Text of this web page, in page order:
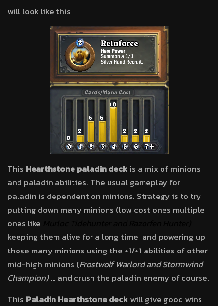
will look like this
This Hearthstone paladin deckis a mix of minions
and paladin abilities. The usual gameplay for
paladin is dependent on minions. Strategy is to try
putting down many minions (low cost ones multiple
ones like
keeping them alive for a long time and powering up
those many minions using the +1/+1 abilities of other
mid-high minions (Frostwolf Warlord andStormwind
Champion)… and crush the paladin enemy of course.
This Paladin Hearthstone deckwill give good wins